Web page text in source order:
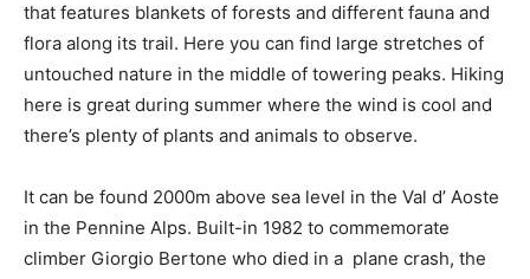
that features blankets of forests and different fauna and
flora along its trail. Here you can find large stretches of
untouched nature in the middle of towering peaks. Hiking
here is great during summer where the wind is cool and
there’s plenty of plants and animals to observe.
It can be found 2000m above sea level in the Val d’ Aoste
in the Pennine Alps. Built-in 1982 to commemorate
climber Giorgio Bertone who died in a plane crash, the